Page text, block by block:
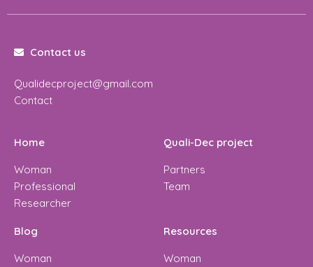
Contact us
Qualidecproject@gmail.com
Contact
Home
Woman
Professional
Researcher
Quali-Dec project
Partners
Team
Blog
Woman
Resources
Woman